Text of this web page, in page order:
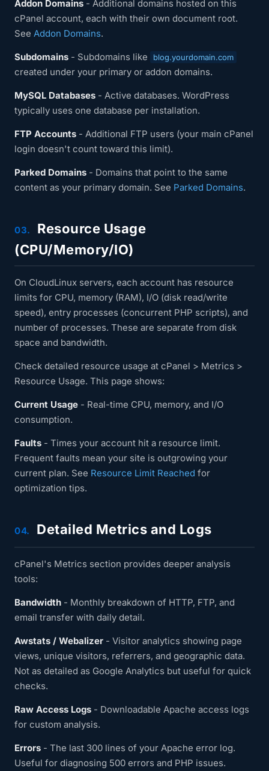
Addon Domains - Additional domains hosted on this
cPanel account, each with their own document root.
See Addon Domains.
Subdomains - Subdomains like blog.yourdomain.com
created under your primary or addon domains.
MySQL Databases - Active databases. WordPress
typically uses one database per installation.
FTP Accounts - Additional FTP users (your main cPanel
login doesn't count toward this limit).
Parked Domains - Domains that point to the same
content as your primary domain. See Parked Domains.
03.
Resource Usage
(CPU/Memory/IO)
On CloudLinux servers, each account has resource
limits for CPU, memory (RAM), I/O (disk read/write
speed), entry processes (concurrent PHP scripts), and
number of processes. These are separate from disk
space and bandwidth.
Check detailed resource usage at cPanel > Metrics >
Resource Usage. This page shows:
Current Usage - Real-time CPU, memory, and I/O
consumption.
Faults - Times your account hit a resource limit.
Frequent faults mean your site is outgrowing your
current plan. See Resource Limit Reached for
optimization tips.
04. Detailed Metrics and Logs
cPanel's Metrics section provides deeper analysis
tools:
Bandwidth - Monthly breakdown of HTTP, FTP, and
email transfer with daily detail.
Awstats / Webalizer - Visitor analytics showing page
views, unique visitors, referrers, and geographic data.
Not as detailed as Google Analytics but useful for quick
checks.
Raw Access Logs - Downloadable Apache access logs
for custom analysis.
Errors - The last 300 lines of your Apache error log.
Useful for diagnosing 500 errors and PHP issues.